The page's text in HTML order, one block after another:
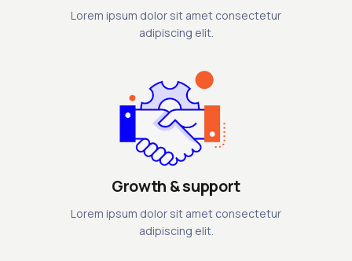
Lorem ipsum dolor sit amet consectetur
adipiscing elit.
Growth & support
Lorem ipsum dolor sit amet consectetur
adipiscing elit.